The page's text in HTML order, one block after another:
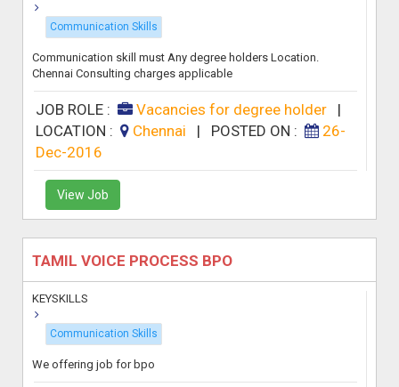
Communication Skills
Communication skill must Any degree holders Location.
Chennai Consulting charges applicable
JOB ROLE : Vacancies for degree holder|
LOCATION :
Chennai | POSTED ON :
26-
Dec-2016
View Job
TAMIL VOICE PROCESS BPO
KEYSKILLS
Communication Skills
We offering job for bpo